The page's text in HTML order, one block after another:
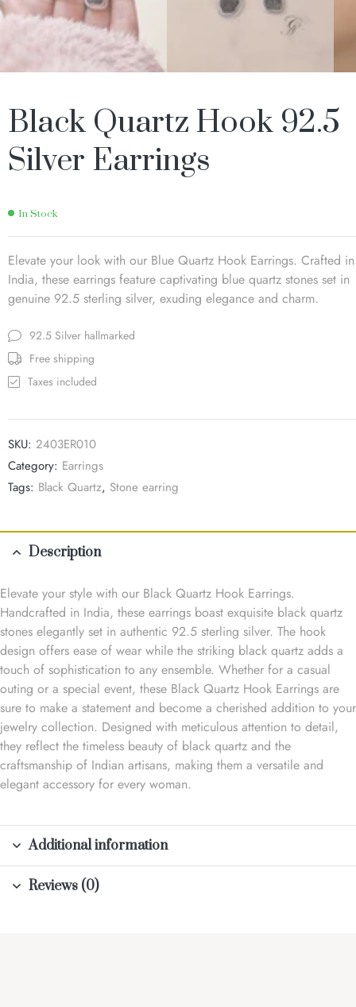
Black Quartz Hook 92.5
Silver Earrings
In Stock
Elevate your look with our Blue Quartz Hook Earrings. Crafted in
India, these earrings feature captivating blue quartz stones set in
genuine 92.5 sterling silver, exuding elegance and charm.
92.5 Silver hallmarked
Free shipping
Taxes included
SKU: 2403ER010
Category: Earrings
Tags: Black Quartz, Stone earring
Description
Elevate your style with our Black Quartz Hook Earrings.
Handcrafted in India, these earrings boast exquisite black quartz
stones elegantly set in authentic 92.5 sterling silver. The hook
design offers ease of wear while the striking black quartz adds a
touch of sophistication to any ensemble. Whether for a casual
outing or a special event, these Black Quartz Hook Earrings are
sure to make a statement and become a cherished addition to your
jewelry collection. Designed with meticulous attention to detail,
they reflect the timeless beauty of black quartz and the
craftsmanship of Indian artisans, making them a versatile and
elegant accessory for every woman.
Additional information
Reviews (0)